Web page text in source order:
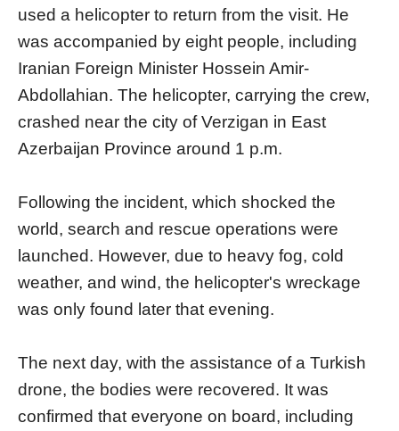
used a helicopter to return from the visit. He
was accompanied by eight people, including
Iranian Foreign Minister Hossein Amir-
Abdollahian. The helicopter, carrying the crew,
crashed near the city of Verzigan in East
Azerbaijan Province around 1 p.m.
Following the incident, which shocked the
world, search and rescue operations were
launched. However, due to heavy fog, cold
weather, and wind, the helicopter's wreckage
was only found later that evening.
The next day, with the assistance of a Turkish
drone, the bodies were recovered. It was
confirmed that everyone on board, including